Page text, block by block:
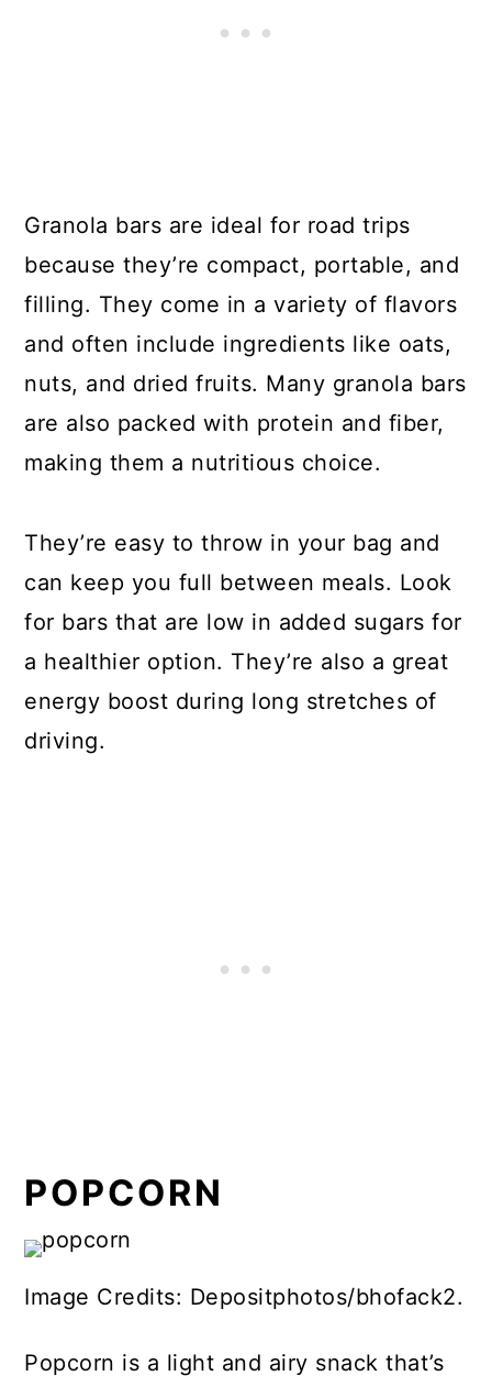
Granola bars are ideal for road trips
because they’re compact, portable, and
filling. They come in a variety of flavors
and often include ingredients like oats,
nuts, and dried fruits. Many granola bars
are also packed with protein and fiber,
making them a nutritious choice.
They’re easy to throw in your bag and
can keep you full between meals. Look
for bars that are low in added sugars for
a healthier option. They’re also a great
energy boost during long stretches of
driving.
POPCORN
Image Credits: Depositphotos/bhofack2.
Popcorn is a light and airy snack that’s